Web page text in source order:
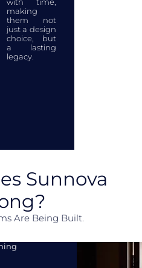
with time,
making
them not
just a design
choice, but
a lasting
legacy.
Sunnova
Are Being Built.